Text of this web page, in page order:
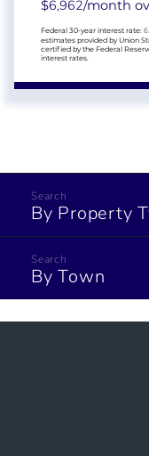
$6,962/month
Federal 30-year interest rate:
estimates provided by Union
certified by the Federal
interest rates.
By Property
By Town